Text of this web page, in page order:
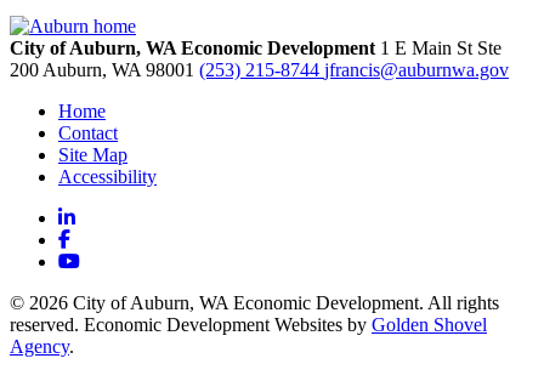
City of Auburn, WA Economic Development 1 E Main St Ste
200 Auburn, WA 98001 (253) 215-8744 jfrancis@auburnwa.gov
Home
Contact
Site Map
Accessibility
LinkedIn
Facebook
YouTube
© 2026 City of Auburn, WA Economic Development. All rights
reserved. Economic Development Websites by Golden Shovel
Agency.